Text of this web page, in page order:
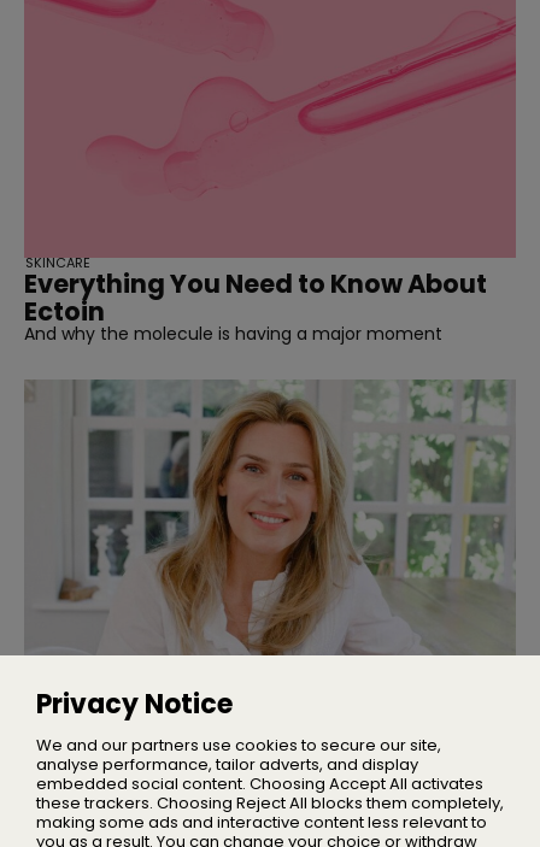
Everything You Need to Know About
Ectoin
And why the molecule is having a major moment
SKINCARE
Interview | Nicola Elliott of NEOM
We talked sleep, stress, and building one of the UK’s
leading wellbeing brands
Home
Privacy Notice
We and our partners use cookies to secure our site,
analyse performance, tailor adverts, and display
embedded social content. Choosing Accept All activates
these trackers. Choosing Reject All blocks them completely,
making some ads and interactive content less relevant to
you as a result. You can change your choice or withdraw